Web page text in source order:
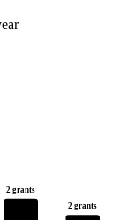
2 grants
2 grants